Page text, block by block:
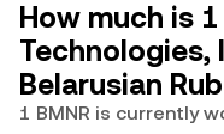
How much is
Technologies,
Belarusian
1 BMNR is currently